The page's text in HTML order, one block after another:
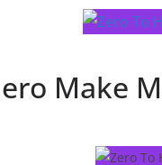
Make